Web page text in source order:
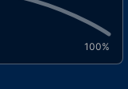
100%